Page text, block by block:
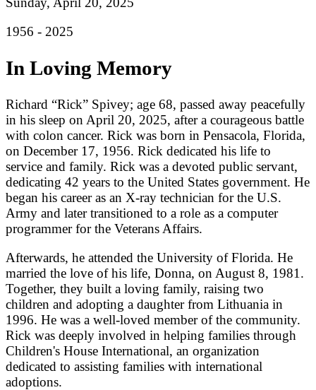
1956 - 2025
In Loving Memory
Richard “Rick” Spivey; age 68, passed away peacefully
in his sleep on April 20, 2025, after a courageous battle
with colon cancer. Rick was born in Pensacola, Florida,
on December 17, 1956. Rick dedicated his life to
service and family. Rick was a devoted public servant,
dedicating 42 years to the United States government. He
began his career as an X-ray technician for the U.S.
Army and later transitioned to a role as a computer
programmer for the Veterans Affairs.
Afterwards, he attended the University of Florida. He
married the love of his life, Donna, on August 8, 1981.
Together, they built a loving family, raising two
children and adopting a daughter from Lithuania in
1996. He was a well-loved member of the community.
Rick was deeply involved in helping families through
Children's House International, an organization
dedicated to assisting families with international
adoptions.